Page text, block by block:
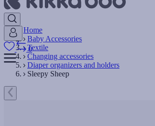
0
Home
Baby Accessories
Textile
Changing accessories
Diaper organizers and holders
Sleepy Sheep